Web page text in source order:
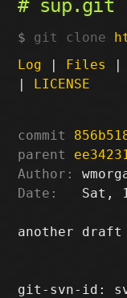
sup.git
git clone
Log | Files |
| LICENSE
commit
parent
Author:
Date:
Sat,
another draft
git-svn-id: